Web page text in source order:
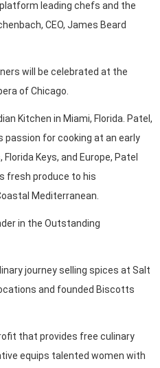
leading chefs and the
CEO, James Beard
will be celebrated at the
of Chicago.
Kitchen in Miami, Florida. Patel,
passion for cooking at an early
Keys, and Europe, Patel
fresh produce to his
Mediterranean.
in the Outstanding
journey selling spices at Salt
and founded Biscotts
that provides free culinary
equips talented women with